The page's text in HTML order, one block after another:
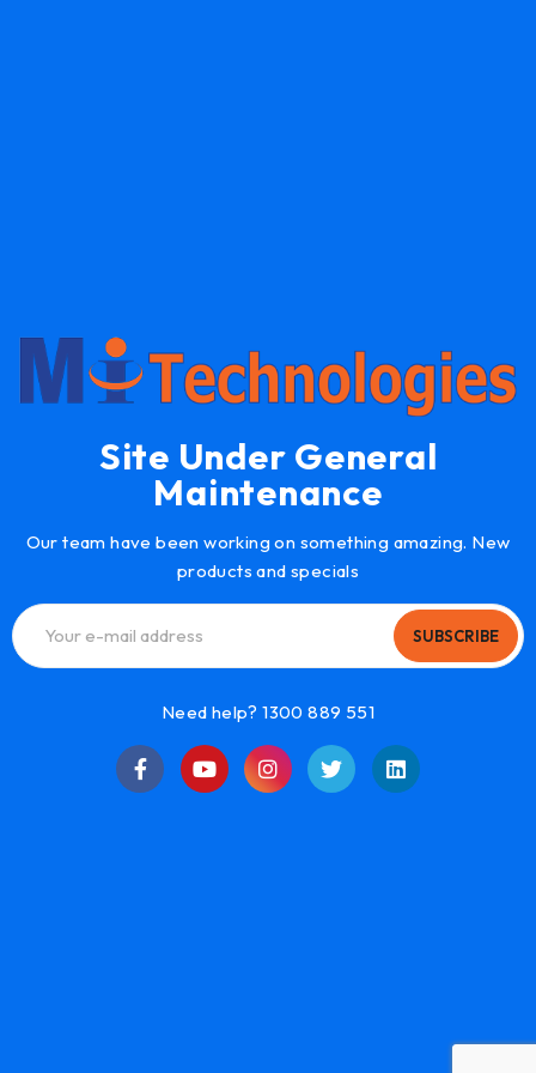
Site Under General
Maintenance
Our team have been working on something amazing. New
products and specials
SUBSCRIBE
Need help? 1300 889 551